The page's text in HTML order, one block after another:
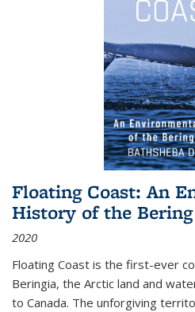
Floating Coast: An
History of the
2020
Floating Coast is the first-ever
Beringia, the Arctic land and
to Canada. The unforgiving